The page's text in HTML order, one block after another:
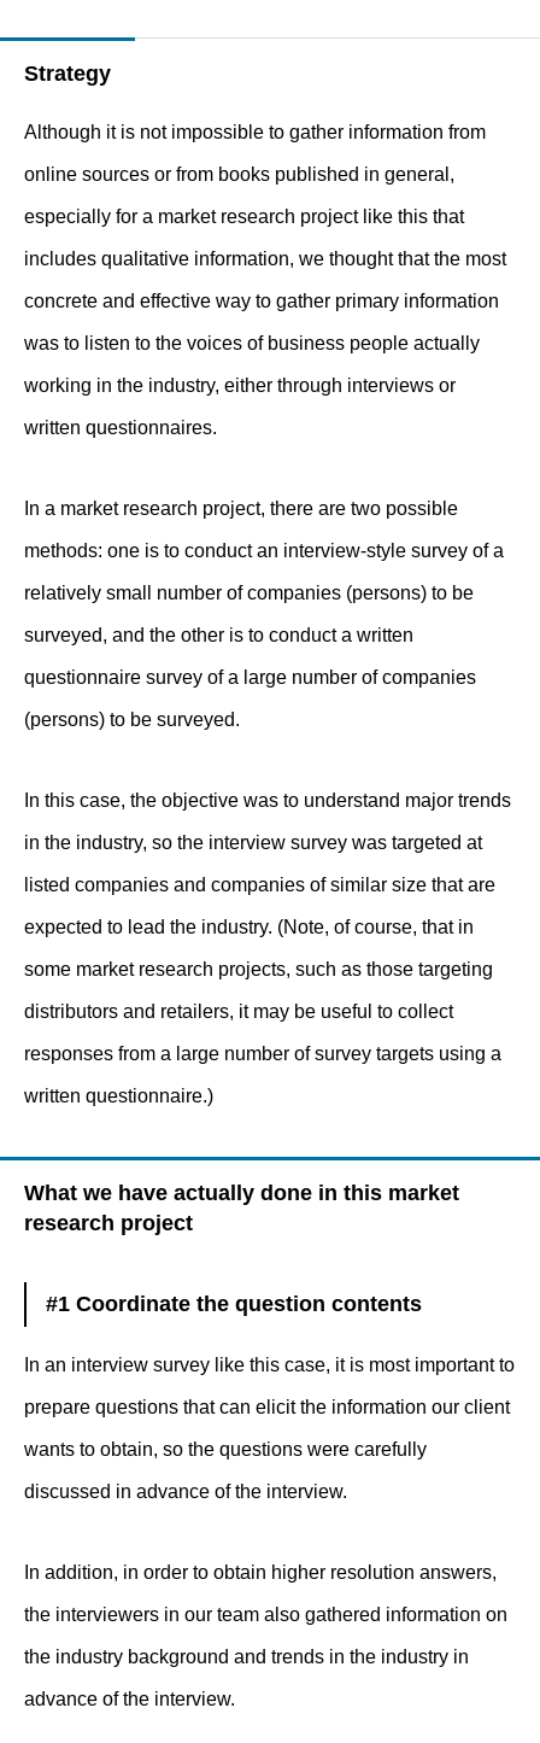
Strategy
Although it is not impossible to gather information from
online sources or from books published in general,
especially for a market research project like this that
includes qualitative information, we thought that the most
concrete and effective way to gather primary information
was to listen to the voices of business people actually
working in the industry, either through interviews or
written questionnaires.
In a market research project, there are two possible
methods: one is to conduct an interview-style survey of a
relatively small number of companies (persons) to be
surveyed, and the other is to conduct a written
questionnaire survey of a large number of companies
(persons) to be surveyed.
In this case, the objective was to understand major trends
in the industry, so the interview survey was targeted at
listed companies and companies of similar size that are
expected to lead the industry. (Note, of course, that in
some market research projects, such as those targeting
distributors and retailers, it may be useful to collect
responses from a large number of survey targets using a
written questionnaire.)
What we have actually done in this market
research project
#1 Coordinate the question contents
In an interview survey like this case, it is most important to
prepare questions that can elicit the information our client
wants to obtain, so the questions were carefully
discussed in advance of the interview.
In addition, in order to obtain higher resolution answers,
the interviewers in our team also gathered information on
the industry background and trends in the industry in
advance of the interview.